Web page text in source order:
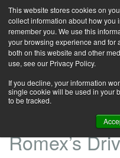
This website stores cookies on
collect information about how you
remember you. We use this
your browsing experience and for
both on this website and other
use, see our Privacy Policy.
If you decline, your information
single cookie will be used in your
to be tracked.
Romex’s